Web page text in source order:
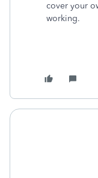
cover your
working.